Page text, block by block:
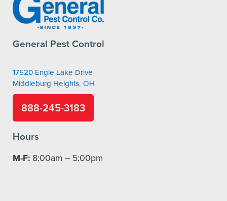
General Pest Control
17520 Engle Lake Drive
Middleburg Heights, OH
888-245-3183
Hours
M-F: 8:00am – 5:00pm